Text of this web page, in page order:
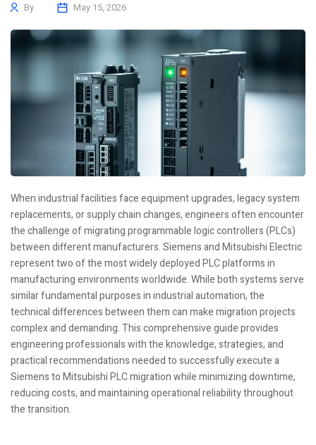
By May 15, 2026
When industrial facilities face equipment upgrades, legacy system
replacements, or supply chain changes, engineers often encounter
the challenge of migrating programmable logic controllers (PLCs)
between different manufacturers. Siemens and Mitsubishi Electric
represent two of the most widely deployed PLC platforms in
manufacturing environments worldwide. While both systems serve
similar fundamental purposes in industrial automation, the
technical differences between them can make migration projects
complex and demanding. This comprehensive guide provides
engineering professionals with the knowledge, strategies, and
practical recommendations needed to successfully execute a
Siemens to Mitsubishi PLC migration while minimizing downtime,
reducing costs, and maintaining operational reliability throughout
the transition.